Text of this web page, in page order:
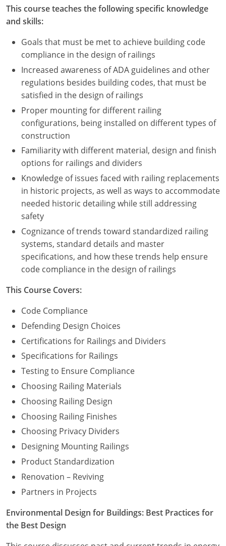
This course teaches the following specific knowledge
and skills:
Goals that must be met to achieve building code
compliance in the design of railings
Increased awareness of ADA guidelines and other
regulations besides building codes, that must be
satisfied in the design of railings
Proper mounting for different railing
configurations, being installed on different types of
construction
Familiarity with different material, design and finish
options for railings and dividers
Knowledge of issues faced with railing replacements
in historic projects, as well as ways to accommodate
needed historic detailing while still addressing
safety
Cognizance of trends toward standardized railing
systems, standard details and master
specifications, and how these trends help ensure
code compliance in the design of railings
This Course Covers:
Code Compliance
Defending Design Choices
Certifications for Railings and Dividers
Specifications for Railings
Testing to Ensure Compliance
Choosing Railing Materials
Choosing Railing Design
Choosing Railing Finishes
Choosing Privacy Dividers
Designing Mounting Railings
Product Standardization
Renovation – Reviving
Partners in Projects
Environmental Design for Buildings: Best Practices for
the Best Design